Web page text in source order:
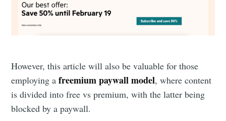
However, this article will also be valuable for those
employing afreemium paywall model, where content
is divided into free vs premium, with the latter being
blocked by a paywall.